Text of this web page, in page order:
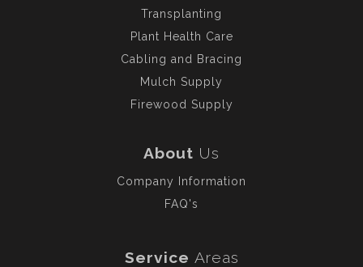
Transplanting
Plant Health Care
Cabling and Bracing
Mulch Supply
Firewood Supply
About Us
Company Information
FAQ's
Service Areas